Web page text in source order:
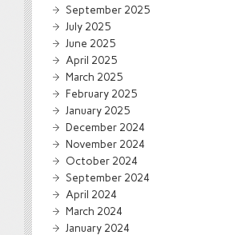
September 2025
July 2025
June 2025
April 2025
March 2025
February 2025
January 2025
December 2024
November 2024
October 2024
September 2024
April 2024
March 2024
January 2024